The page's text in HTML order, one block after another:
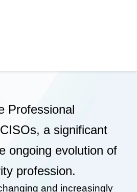
Professional
a significant
ongoing evolution of
profession.
and increasingly